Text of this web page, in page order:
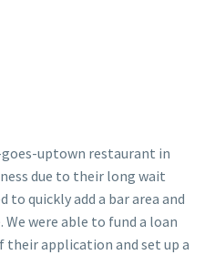
uptown restaurant in
due to their long wait
to quickly add a bar area and
We were able to fund a loan
their application and set up a